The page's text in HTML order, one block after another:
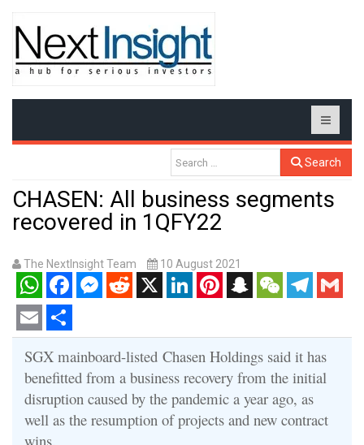
Search
CHASEN: All business segments
recovered in 1QFY22
The NextInsight Team 10 August 2021
WhatsAppFacebookMessenger
RedditX LinkedInPinterestSnapchatWeChatTelegram
Gmail
Email Share
SGX mainboard-listed Chasen Holdings said it has
benefitted from a business recovery from the initial
disruption caused by the pandemic a year ago, as
well as the resumption of projects and new contract
wins.